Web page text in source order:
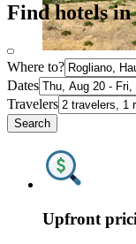
Find hotels
Where to?
Dates
Travelers
Search
Upfront